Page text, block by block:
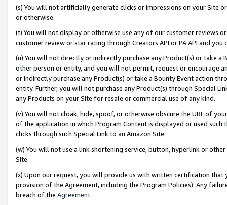
(s) You will not artificially generate clicks or impressions on your Site
or otherwise.
(t) You will not display or otherwise use any of our customer reviews
customer review or star rating through Creators API or PA API and
(u) You will not directly or indirectly purchase any Product(s) or take
other person or entity, and you will not permit, request or encourage
or indirectly purchase any Product(s) or take a Bounty Event action
entity. Further, you will not purchase any Product(s) through Special
any Products on your Site for resale or commercial use of any kind.
(v) You will not cloak, hide, spoof, or otherwise obscure the URL of
of the application in which Program Content is displayed or used
clicks through such Special Link to an Amazon Site.
(w) You will not use a link shortening service, button, hyperlink or
Site.
(x) Upon our request, you will provide us with written certification
provision of the Agreement, including the Program Policies). Any
breach of the Agreement.